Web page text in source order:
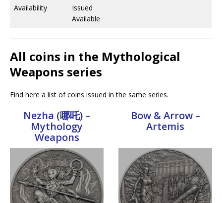
Availability
Issued
Available
All coins in the Mythological
Weapons series
Find here a list of coins issued in the same series.
Nezha (哪吒) –
Mythology
Weapons
Bow & Arrow –
Artemis